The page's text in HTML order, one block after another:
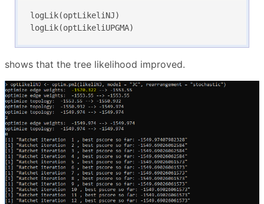
logLik(optLikeliNJ)
logLik(optLikeliUPGMA)
shows that the tree likelihood improved.